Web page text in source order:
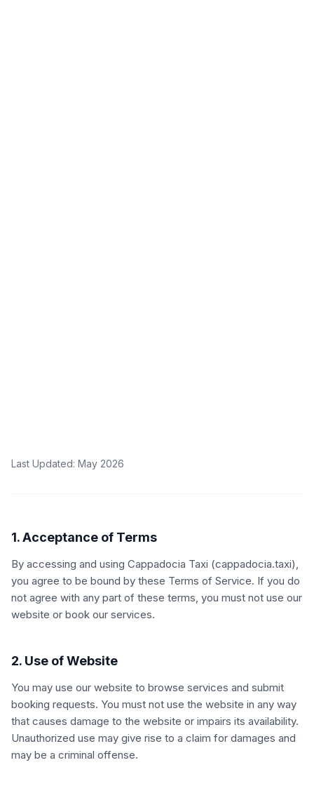
Last Updated: May 2026
1. Acceptance of Terms
By accessing and using Cappadocia Taxi (cappadocia.taxi),
you agree to be bound by these Terms of Service. If you do
not agree with any part of these terms, you must not use our
website or book our services.
2. Use of Website
You may use our website to browse services and submit
booking requests. You must not use the website in any way
that causes damage to the website or impairs its availability.
Unauthorized use may give rise to a claim for damages and
may be a criminal offense.